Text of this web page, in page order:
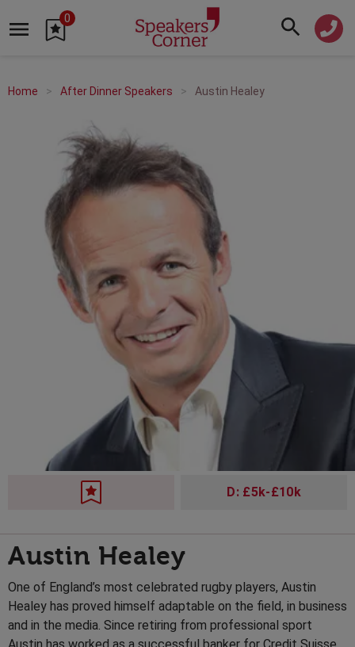
0
Home After Dinner Speakers Austin Healey
D: £5k-£10k
Austin Healey
One of England’s most celebrated rugby players, Austin
Healey has proved himself adaptable on the field, in business
and in the media. Since retiring from professional sport